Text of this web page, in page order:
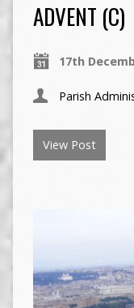
ADVENT (C)
17th
Parish
View Post